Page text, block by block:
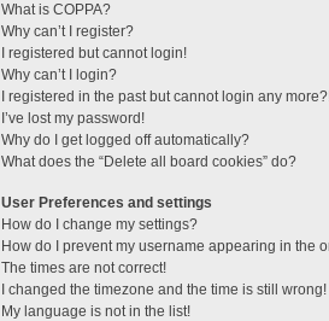
What is COPPA?
Why can’t I register?
I registered but cannot login!
Why can’t I login?
I registered in the past but cannot login any
I’ve lost my password!
Why do I get logged off automatically?
What does the “Delete all board cookies” do?
User Preferences and settings
How do I change my settings?
How do I prevent my username appearing in the
The times are not correct!
I changed the timezone and the time is still wrong!
My language is not in the list!